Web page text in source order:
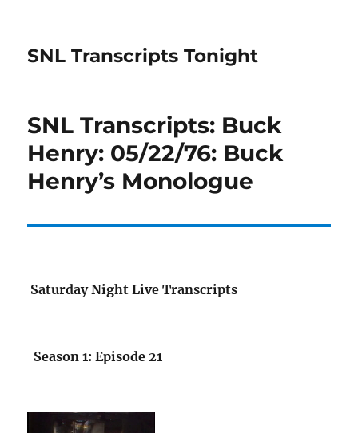
SNL Transcripts Tonight
SNL Transcripts: Buck
Henry: 05/22/76: Buck
Henry’s Monologue
Saturday Night Live Transcripts
Season 1: Episode 21